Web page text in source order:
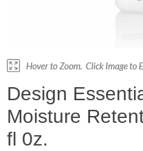
Design
Moisture
fl 0z.